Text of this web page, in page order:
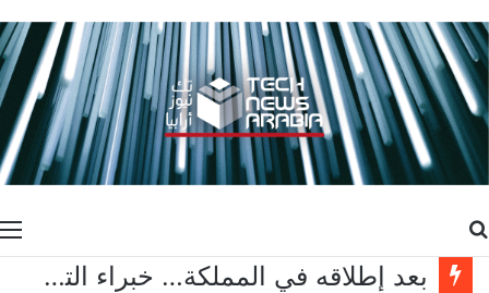
عن
بعد إطلاقه في المملكة… خبراء التقنية ورواد مجتمع الألعاب يشاركون انطباعاتهم حول TECNO POVA 8 Pro 5G